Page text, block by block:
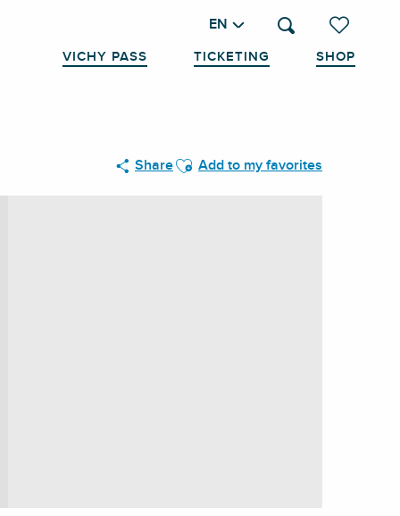
Voir les
Search
EN
VICHY PASS TICKETING SHOP
ShareAjouter aux favoris
Add to my favorites